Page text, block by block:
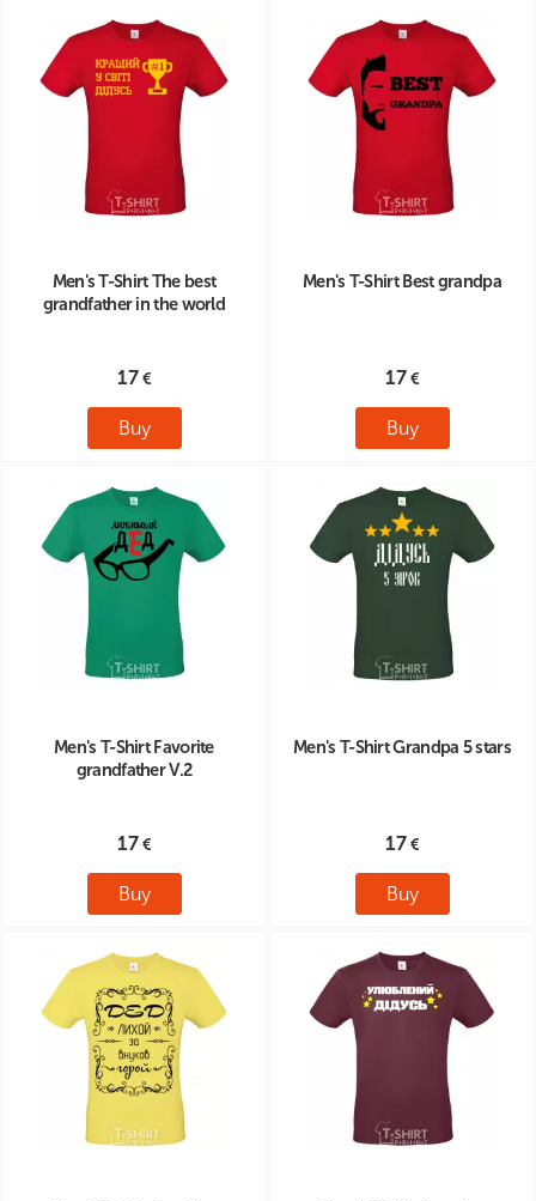
Men's T-Shirt The best
grandfather in the world
17
Buy
Men's T-Shirt Best grandpa
17
Buy
Men's T-Shirt Favorite
grandfather V.2
17
Buy
Men's T-Shirt Grandpa 5 stars
17
Buy